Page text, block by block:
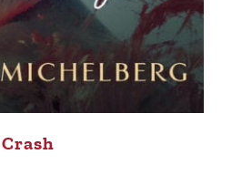
Crash